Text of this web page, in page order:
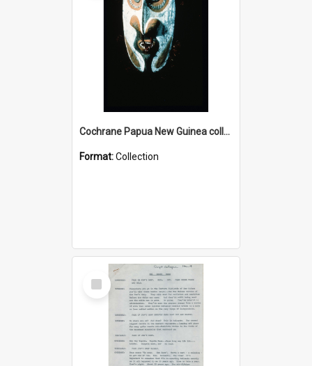
Cochrane Papua New Guinea collection : Colour Slides
Format:Collection
Select
Item